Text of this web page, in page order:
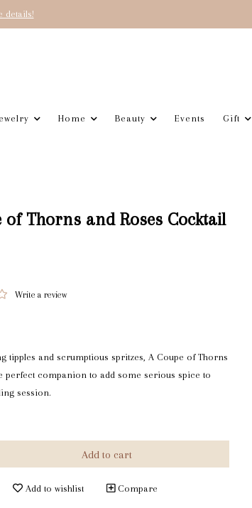
details!
Home Beauty Events Gift
of Thorns and Roses Cocktail
Write a review
tipples and scrumptious spritzes, A Coupe of Thorns
perfect companion to add some serious spice to
session.
Add to cart
Add to wishlist Compare